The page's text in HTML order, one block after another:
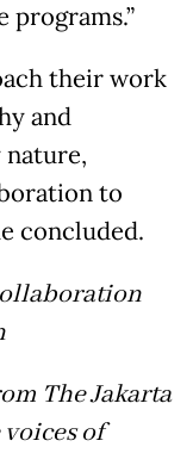
programs.”
their work
and
nature,
to
concluded.
The Jakarta
of